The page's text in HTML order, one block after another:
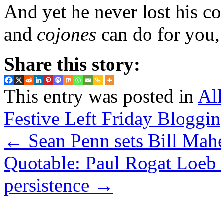
And yet he never lost his
and cojones can do for
Share this story:
This entry was posted in
Festive Left Friday
← Sean Penn sets Bill
Quotable: Paul Rogat
persistence →